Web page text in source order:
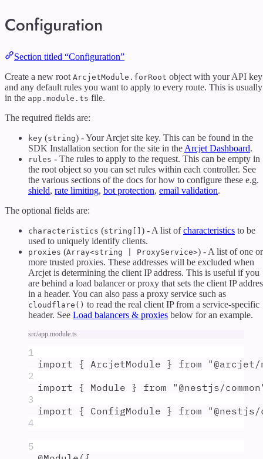
Configuration
Section titled “Configuration”
Create a new root ArcjetModule.forRoot object with your API key
and any default rules you want to apply to every route. This is usually
in the app.module.ts file.
The required fields are:
key (string) - Your Arcjet site key. This can be found in the
SDK Installation section for the site in theArcjet Dashboard.
rules - The rules to apply to the request. This can be empty in
the root object so you can set rules within each controller. See
the various sections of the docs for how to configure these e.g.
shield, rate limiting, bot protection, email validation.
The optional fields are:
characteristics (string[] ) - A list ofcharacteristics to be
used to uniquely identify clients.
proxies (Array<string | ProxyService>) - A list of one or
more trusted proxies. These addresses will be excluded when
Arcjet is determining the client IP address. This is useful if you
are behind a load balancer or proxy that sets the client IP
in a header. You can also pass a proxy service such as
cloudflare() to read the real client IP from a service-specific
header. See Load balancers & proxies below for an example.
src/app.module.ts
1
import { ArcjetModule } from "
2
import { Module } from " @nestjs/common
3
import { ConfigModule } from "
4
5